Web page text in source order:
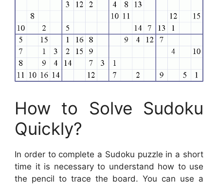
How to Solve Sudoku
Quickly?
In order to complete a Sudoku puzzle in a short
time it is necessary to understand how to use
the pencil to trace the board. You can use a